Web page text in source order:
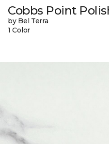
Cobbs Point
by Bel Terra
1 Color